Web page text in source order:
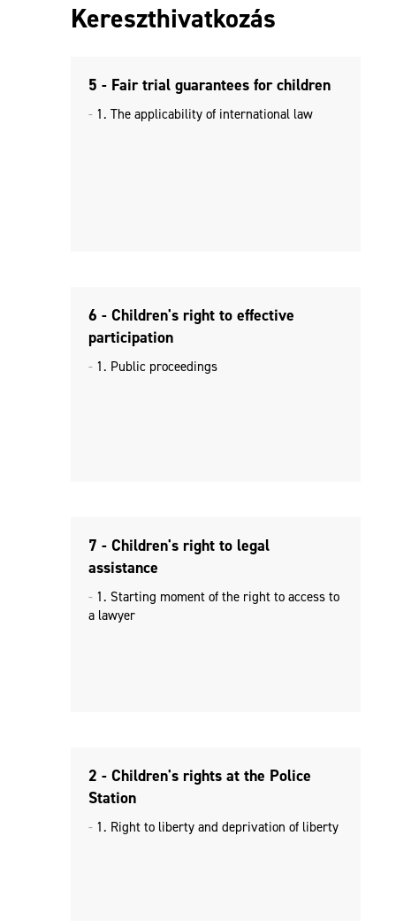
Kereszthivatkozás
5 - Fair trial guarantees for children
1. The applicability of international law
6 - Children's right to effective
participation
1. Public proceedings
7 - Children's right to legal
assistance
1. Starting moment of the right to access to
a lawyer
2 - Children's rights at the Police
Station
1. Right to liberty and deprivation of liberty